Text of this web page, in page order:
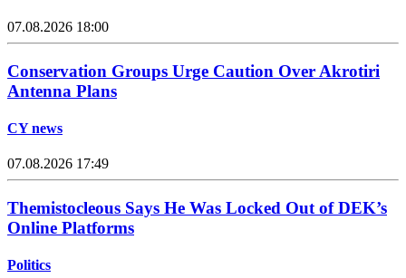
07.08.2026 18:00
Conservation Groups Urge Caution Over Akrotiri
Antenna Plans
CY news
07.08.2026 17:49
Themistocleous Says He Was Locked Out of DEK’s
Online Platforms
Politics